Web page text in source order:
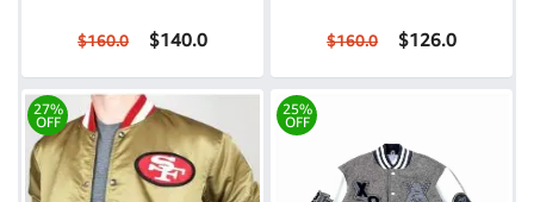
$160.0 $140.0 $160.0 $126.0
27%
OFF
25%
OFF